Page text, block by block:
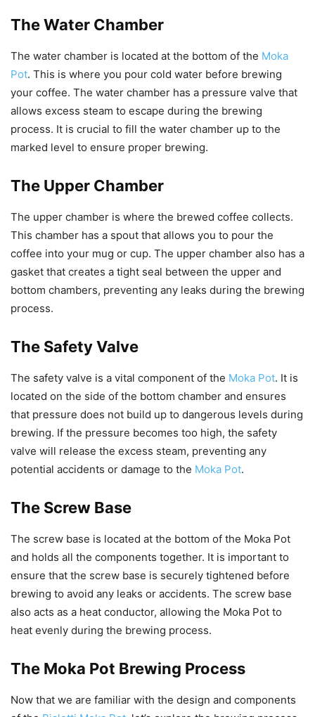
The Water Chamber
The water chamber is located at the bottom of the Moka
Pot. This is where you pour cold water before brewing
your coffee. The water chamber has a pressure valve that
allows excess steam to escape during the brewing
process. It is crucial to fill the water chamber up to the
marked level to ensure proper brewing.
The Upper Chamber
The upper chamber is where the brewed coffee collects.
This chamber has a spout that allows you to pour the
coffee into your mug or cup. The upper chamber also has a
gasket that creates a tight seal between the upper and
bottom chambers, preventing any leaks during the brewing
process.
The Safety Valve
The safety valve is a vital component of the Moka Pot. It is
located on the side of the bottom chamber and ensures
that pressure does not build up to dangerous levels during
brewing. If the pressure becomes too high, the safety
valve will release the excess steam, preventing any
potential accidents or damage to the Moka Pot.
The Screw Base
The screw base is located at the bottom of the Moka Pot
and holds all the components together. It is important to
ensure that the screw base is securely tightened before
brewing to avoid any leaks or accidents. The screw base
also acts as a heat conductor, allowing the Moka Pot to
heat evenly during the brewing process.
The Moka Pot Brewing Process
Now that we are familiar with the design and components